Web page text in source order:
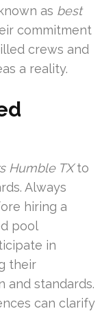
as best
commitment
crews and
a reality.
Humble TXto
Always
hiring a
pool
in
their
and standards.
can clarify